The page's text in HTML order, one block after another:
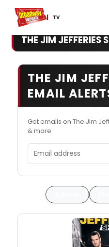
TV
Home For You
THE JIM JEFFERIES
THE JIM
EMAIL
Get emails on The Jim
& more.
Email address